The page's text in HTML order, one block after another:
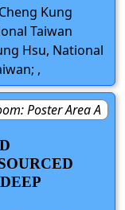
Kung
Taiwan
Hsu, National
,
Poster Area A